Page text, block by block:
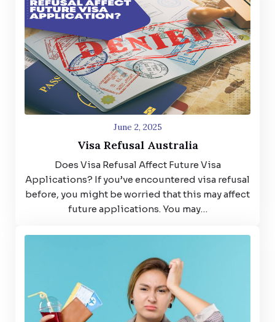
Visa Refusal Australia
June 2, 2025
Does Visa Refusal Affect Future Visa
Applications? If you’ve encountered visa refusal
before, you might be worried that this may affect
future applications. You may…